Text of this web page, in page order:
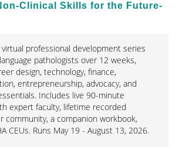
Clinical Skills for the Future-
professional development series
pathologists over 12 weeks,
design, technology, finance,
entrepreneurship, advocacy, and
Includes live 90-minute
expert faculty, lifetime recorded
community, a companion workbook,
CEUs. Runs May 19 - August 13, 2026.